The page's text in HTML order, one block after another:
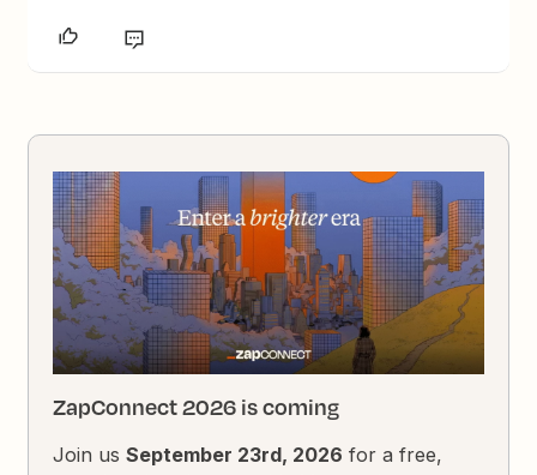
ZapConnect 2026 is coming
Join usSeptember 23rd, 2026 for a free,